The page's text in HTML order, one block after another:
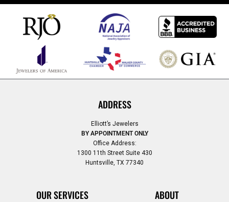
ADDRESS
Elliott’s Jewelers
BY APPOINTMENT ONLY
Office Address:
1300 11th Street Suite 430
Huntsville, TX 77340
OUR SERVICES ABOUT